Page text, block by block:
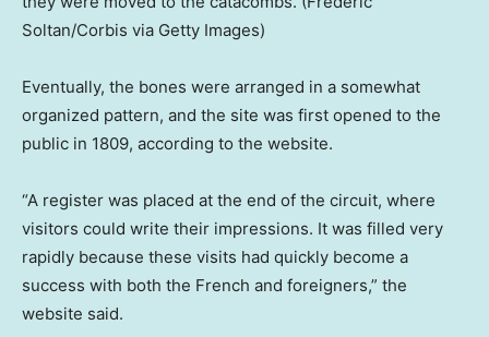
Soltan/Corbis via Getty Images)
Eventually, the bones were arranged in a somewhat
organized pattern, and the site was first opened to the
public in 1809, according to the website.
“A register was placed at the end of the circuit, where
visitors could write their impressions. It was filled very
rapidly because these visits had quickly become a
success with both the French and foreigners,” the
website said.